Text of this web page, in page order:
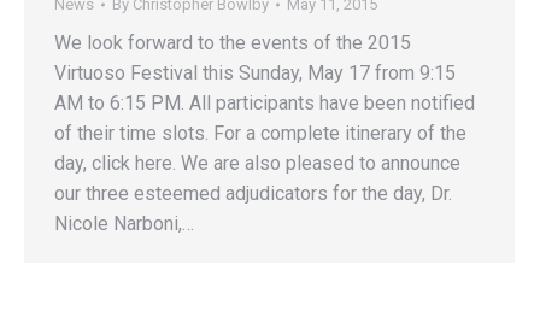
News By Christopher Bowlby May 11, 2015
We look forward to the events of the 2015
Virtuoso Festival this Sunday, May 17 from 9:15
AM to 6:15 PM. All participants have been notified
of their time slots. For a complete itinerary of the
day, click here. We are also pleased to announce
our three esteemed adjudicators for the day, Dr.
Nicole Narboni,…